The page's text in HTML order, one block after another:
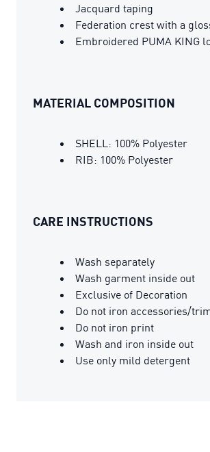
Jacquard taping
Federation crest with a
Embroidered PUMA KING
MATERIAL COMPOSITION
SHELL: 100% Polyester
RIB: 100% Polyester
CARE INSTRUCTIONS
Wash separately
Wash garment inside out
Exclusive of Decoration
Do not iron accessories/
Do not iron print
Wash and iron inside out
Use only mild detergent